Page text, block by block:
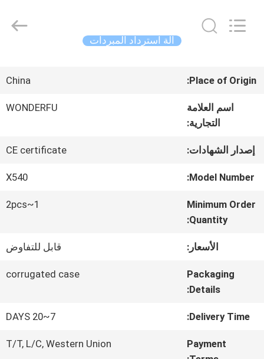
بيت
معلومات
عنا
مراقبة
Online
Market.
آلة استرداد المبردات
Place of Origin:
China
اسم العلامة
التجارية:
WONDERFU
إصدار الشهادات: CE certificate
Model Number:
X540
Minimum Order
Quantity:
1~2pcs
الأسعار: قابل للتفاوض
Packaging
Details:
corrugated case
Delivery Time:
7~20 DAYS
Payment
T/T, L/C, Western Union